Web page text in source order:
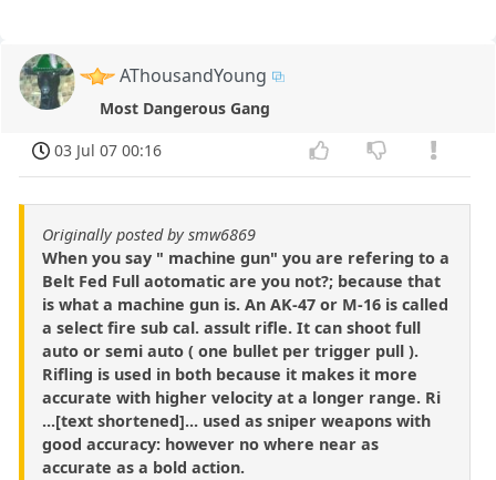
AThousandYoung
Most Dangerous Gang
03 Jul 07 00:16
Originally posted by smw6869
When you say " machine gun" you are refering to a
Belt Fed Full aotomatic are you not?; because that
is what a machine gun is. An AK-47 or M-16 is called
a select fire sub cal. assult rifle. It can shoot full
auto or semi auto ( one bullet per trigger pull ).
Rifling is used in both because it makes it more
accurate with higher velocity at a longer range. Ri
...[text shortened]... used as sniper weapons with
good accuracy: however no where near as
accurate as a bold action.